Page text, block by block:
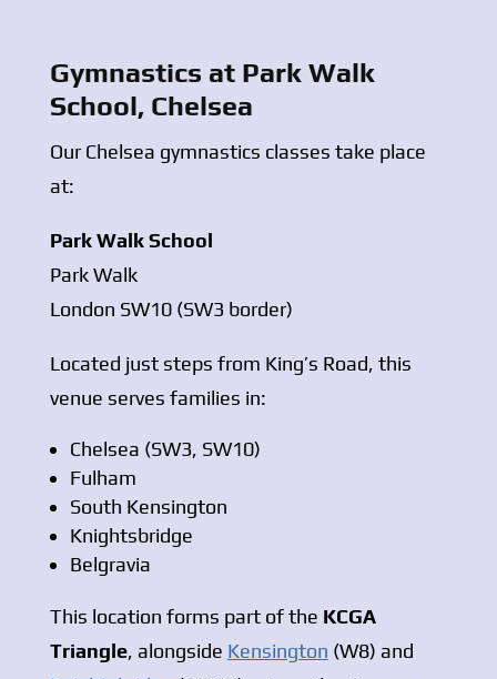
Gymnastics at Park Walk
School, Chelsea
Our Chelsea gymnastics classes take place
at:
Park Walk School
Park Walk
London SW10 (SW3 border)
Located just steps from King’s Road, this
venue serves families in:
Chelsea (SW3, SW10)
Fulham
South Kensington
Knightsbridge
Belgravia
This location forms part of the KCGA
Triangle, alongside Kensington (W8) and